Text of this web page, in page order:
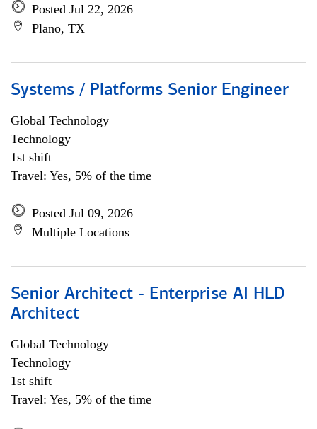
Posted Jul 22, 2026
Plano, TX
Systems / Platforms Senior Engineer
Global Technology
Technology
1st shift
Travel: Yes, 5% of the time
Posted Jul 09, 2026
Multiple Locations
Senior Architect - Enterprise AI HLD
Architect
Global Technology
Technology
1st shift
Travel: Yes, 5% of the time